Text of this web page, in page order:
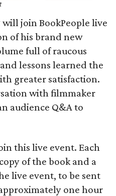
join BookPeople live
of his brand new
full of raucous
lessons learned the
greater satisfaction.
with filmmaker
audience Q&A to
this live event. Each
of the book and a
live event, to be sent
one hour